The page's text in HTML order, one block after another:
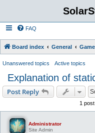
FAQ
Board index General
Unanswered topics Active topics
Explanation of
Post Reply
1
Administrator
Site Admin